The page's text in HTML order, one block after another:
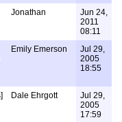
Jonathan
Jun 24,
2011
08:11
Emily Emerson
Jul 29,
2005
18:55
Dale Ehrgott
Jul 29,
2005
17:59